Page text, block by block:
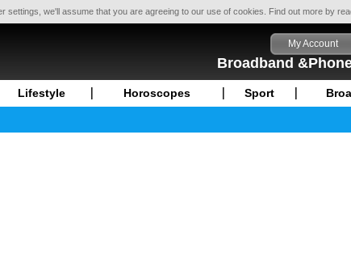
we'll assume that you are agreeing to our use of cookies. Find out more by
Broadband
My Account
Lifestyle Horoscopes Sport